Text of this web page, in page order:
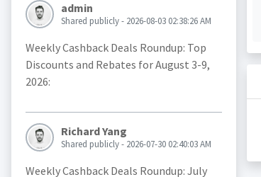
admin
Shared publicly - 2026-08-03 02:38:26 AM
Weekly Cashback Deals Roundup: Top
Discounts and Rebates for August 3-9,
2026:
Richard Yang
Shared publicly - 2026-07-30 02:40:03 AM
Weekly Cashback Deals Roundup: July